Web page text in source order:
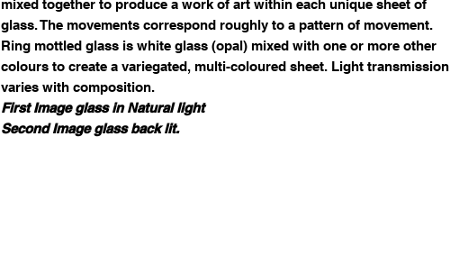
mixed together to produce a work of art within each unique sheet of
glass. The movements correspond roughly to a pattern of movement.
Ring mottled glass is white glass (opal) mixed with one or more other
colours to create a variegated, multi-coloured sheet. Light transmission
varies with composition.
First Image glass in Natural light
Second Image glass back lit.